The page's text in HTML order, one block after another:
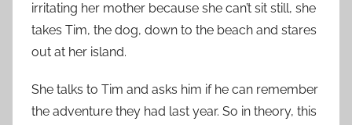
irritating her mother because she can’t sit still, she
takes Tim, the dog, down to the beach and stares
out at her island.
She talks to Tim and asks him if he can remember
the adventure they had last year. So in theory, this